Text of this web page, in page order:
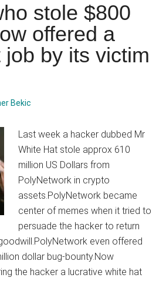
stole $800
offered a
by its victim
Bekic
Last week a hacker dubbed Mr
White Hat stole approx 610
million US Dollars from
PolyNetwork in crypto
assets.PolyNetwork became
center of memes when it tried to
persuade the hacker to return
even offered
dollar bug-bounty.Now
the hacker a lucrative white hat